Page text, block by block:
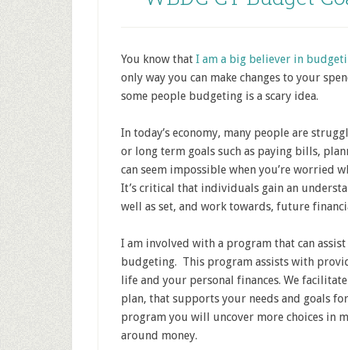
You know that I am a big believer in
only way you can make changes to your
some people budgeting is a scary idea.
In today’s economy, many people are
or long term goals such as paying bills,
can seem impossible when you’re worried
It’s critical that individuals gain an
well as set, and work towards, future
I am involved with a program that can
budgeting. This program assists with
life and your personal finances. We
plan, that supports your needs and goals
program you will uncover more choices in
around money.